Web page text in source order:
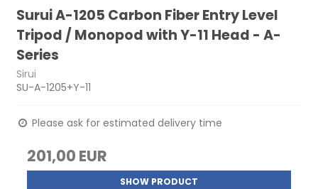
Surui A-1205 Carbon Fiber Entry Level
Tripod / Monopod with Y-11 Head - A-
Series
Sirui
SU-A-1205+Y-11
Please ask for estimated delivery time
201,00 EUR
SHOW PRODUCT